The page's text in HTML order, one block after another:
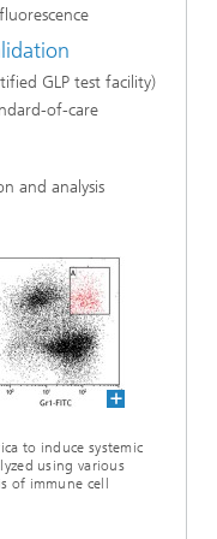
GLP test facility)
of-care
and analysis
to induce systemic
using various
of immune cell